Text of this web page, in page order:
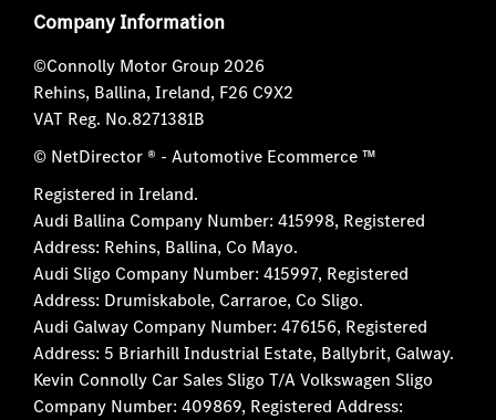
Company Information
©Connolly Motor Group 2026
Rehins, Ballina, Ireland, F26 C9X2
VAT Reg. No.8271381B
© NetDirector ® - Automotive Ecommerce ™
Registered in Ireland.
Audi Ballina Company Number: 415998, Registered
Address: Rehins, Ballina, Co Mayo.
Audi Sligo Company Number: 415997, Registered
Address: Drumiskabole, Carraroe, Co Sligo.
Audi Galway Company Number: 476156, Registered
Address: 5 Briarhill Industrial Estate, Ballybrit, Galway.
Kevin Connolly Car Sales Sligo T/A Volkswagen Sligo
Company Number: 409869, Registered Address: